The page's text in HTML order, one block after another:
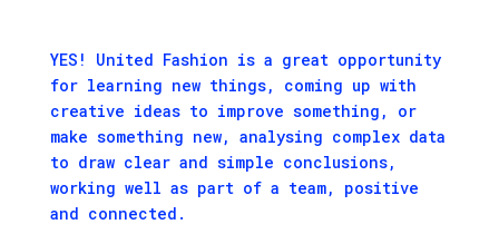
YES! United Fashion is a great opportunity
for learning new things, coming up with
creative ideas to improve something, or
make something new, analysing complex data
to draw clear and simple conclusions,
working well as part of a team, positive
and connected.